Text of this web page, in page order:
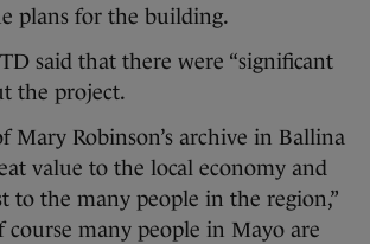
plans for the building.
said that there were “significant
the project.
Mary Robinson’s archive in Ballina
value to the local economy and
to the many people in the region,”
course many people in Mayo are